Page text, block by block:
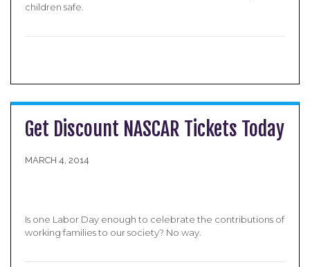
children safe.
Get Discount NASCAR Tickets Today
MARCH 4, 2014
Is one Labor Day enough to celebrate the contributions of
working families to our society? No way.